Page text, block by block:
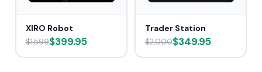
XIRO Robot
$1,599$399.95
Trader Station
$2,000$349.95